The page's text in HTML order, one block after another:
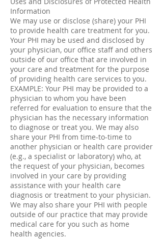
Information
We may use or disclose (share) your PHI
to provide health care treatment for you.
Your PHI may be used and disclosed by
your physician, our office staff and others
outside of our office that are involved in
your care and treatment for the purpose
of providing health care services to you.
EXAMPLE: Your PHI may be provided to a
physician to whom you have been
referred for evaluation to ensure that the
physician has the necessary information
to diagnose or treat you. We may also
share your PHI from time-to-time to
another physician or health care provider
(e.g., a specialist or laboratory) who, at
the request of your physician, becomes
involved in your care by providing
assistance with your health care
diagnosis or treatment to your physician.
We may also share your PHI with people
outside of our practice that may provide
medical care for you such as home
health agencies.